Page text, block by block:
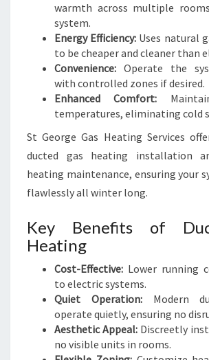
warmth across multiple
system.
Energy Efficiency: Uses natural
to be cheaper and cleaner than
Convenience: Operate the
with controlled zones if desired.
Enhanced Comfort:
temperatures, eliminating cold
St George Gas Heating Services
ducted gas heating installation
heating maintenance, ensuring your
flawlessly all winter long.
Key Benefits of
Heating
Cost-Effective: Lower running
to electric systems.
Quiet Operation:Modern
operate quietly, ensuring no
Aesthetic Appeal: Discreetly
no visible units in rooms.